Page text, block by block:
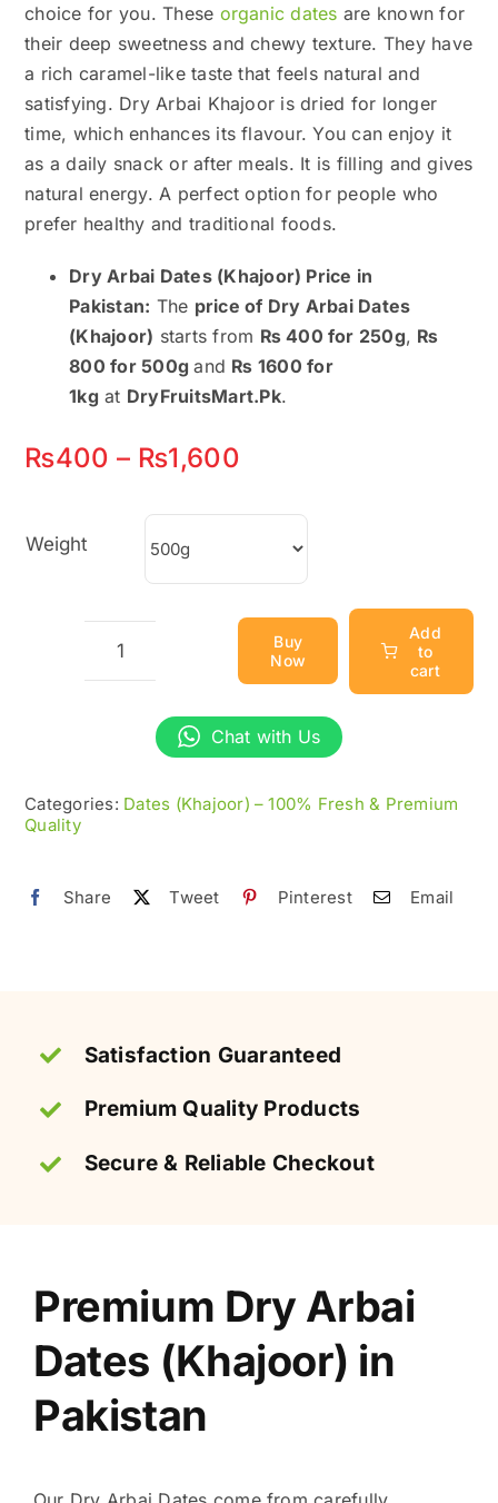
choice for you. These organic dates are known for
their deep sweetness and chewy texture. They have
a rich caramel-like taste that feels natural and
satisfying. Dry Arbai Khajoor is dried for longer
time, which enhances its flavour. You can enjoy it
as a daily snack or after meals. It is filling and gives
natural energy. A perfect option for people who
prefer healthy and traditional foods.
Dry Arbai Dates (Khajoor) Price in
Pakistan: The price of Dry Arbai Dates
(Khajoor) starts from ₨ 400 for 250g, ₨
800 for 500gand ₨ 1600 for
1kg at DryFruitsMart.Pk.
₨400 – ₨1,600
through
₨1,600
Weight
Dry
Dates
(Khajoor)
–
Buy
Now
Add
to
cart
Chat with Us
Categories: Dates (Khajoor) – 100% Fresh & Premium
Quality
Share Tweet Pinterest Email
Satisfaction Guaranteed
Premium Quality Products
Secure & Reliable Checkout
Premium Dry Arbai
Dates (Khajoor) in
Pakistan